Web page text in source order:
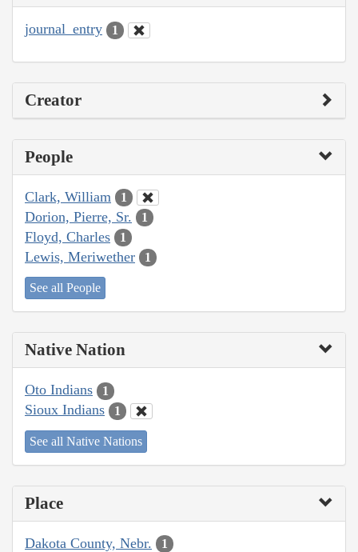
journal_entry 1
Creator
People
Clark, William 1
Dorion, Pierre, Sr. 1
Floyd, Charles 1
Lewis, Meriwether 1
See all People
Native Nation
Oto Indians 1
Sioux Indians 1
See all Native Nations
Place
Dakota County, Nebr. 1